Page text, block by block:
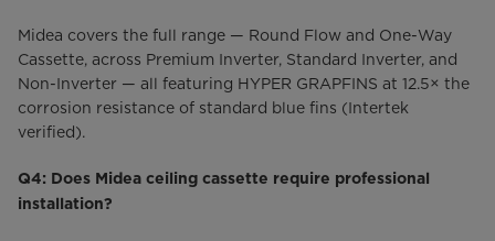
Midea covers the full range — Round Flow and One-Way
Cassette, across Premium Inverter, Standard Inverter, and
Non-Inverter — all featuring HYPER GRAPFINS at 12.5× the
corrosion resistance of standard blue fins (Intertek
verified).
Q4: Does Midea ceiling cassette require professional
installation?